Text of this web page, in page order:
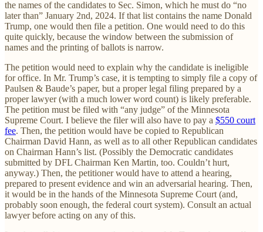
the names of the candidates to Sec. Simon, which he must do “no
later than” January 2nd, 2024. If that list contains the name Donald
Trump, one would then file a petition. One would need to do this
quite quickly, because the window between the submission of
names and the printing of ballots is narrow.
The petition would need to explain why the candidate is ineligible
for office. In Mr. Trump’s case, it is tempting to simply file a copy of
Paulsen & Baude’s paper, but a proper legal filing prepared by a
proper lawyer (with a much lower word count) is likely preferable.
The petition must be filed with “any judge” of the Minnesota
Supreme Court. I believe the filer will also have to pay a $550 court
fee. Then, the petition would have be copied to Republican
Chairman David Hann, as well as to all other Republican candidates
on Chairman Hann’s list. (Possibly the Democratic candidates
submitted by DFL Chairman Ken Martin, too. Couldn’t hurt,
anyway.) Then, the petitioner would have to attend a hearing,
prepared to present evidence and win an adversarial hearing. Then,
it would be in the hands of the Minnesota Supreme Court (and,
probably soon enough, the federal court system). Consult an actual
lawyer before acting on any of this.